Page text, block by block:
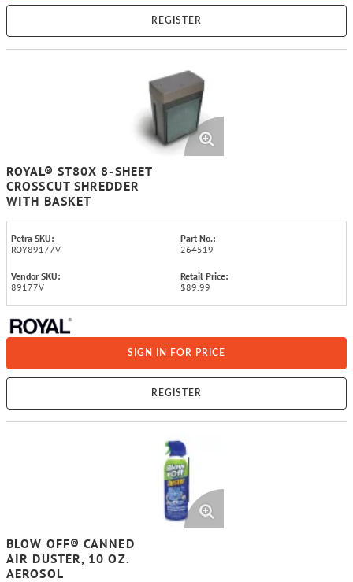
REGISTER
ROYAL® ST80X 8-SHEET
CROSSCUT SHREDDER
WITH BASKET
Petra SKU:
ROY89177V
Part No.:
264519
Vendor SKU:
89177V
Retail Price:
$89.99
SIGN IN FOR PRICE
REGISTER
BLOW OFF® CANNED
AIR DUSTER, 10 OZ.
AEROSOL